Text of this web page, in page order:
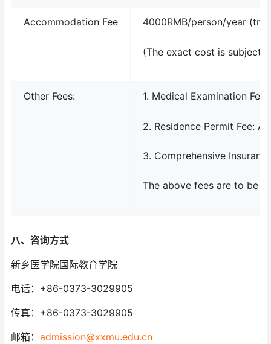
Accommodation Fee 4000RMB/person/year
(The exact cost is subject
Other Fees: 1. Medical Examination
2. Residence Permit Fee:
3. Comprehensive
The above fees are to be
八、 咨询方式
新乡医学院国际教育学院
电话：+86-0373-3029905
传真：+86-0373-3029905
邮箱： admission@xxmu.edu.cn